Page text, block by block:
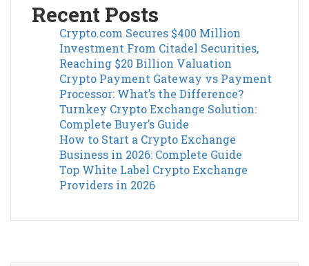
Recent Posts
Crypto.com Secures $400 Million
Investment From Citadel Securities,
Reaching $20 Billion Valuation
Crypto Payment Gateway vs Payment
Processor: What’s the Difference?
Turnkey Crypto Exchange Solution:
Complete Buyer’s Guide
How to Start a Crypto Exchange
Business in 2026: Complete Guide
Top White Label Crypto Exchange
Providers in 2026